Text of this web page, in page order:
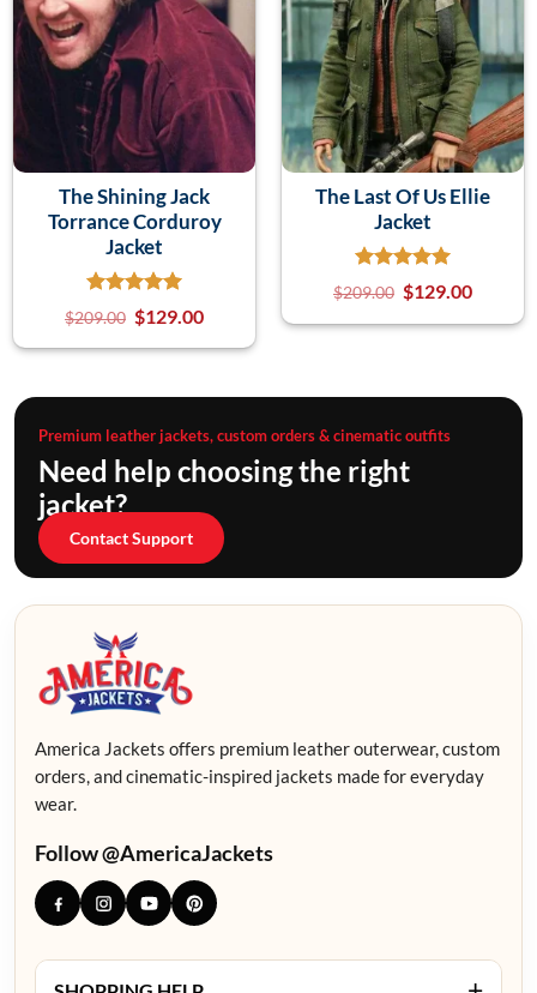
The Shining Jack
Torrance Corduroy
Jacket
$209.00 $129.00
The Last Of Us Ellie
Jacket
$209.00 $129.00
Premium leather jackets, custom orders & cinematic outfits
Need help choosing the right
jacket?
Contact Support
America Jackets offers premium leather outerwear, custom
orders, and cinematic-inspired jackets made for everyday
wear.
Follow @AmericaJackets